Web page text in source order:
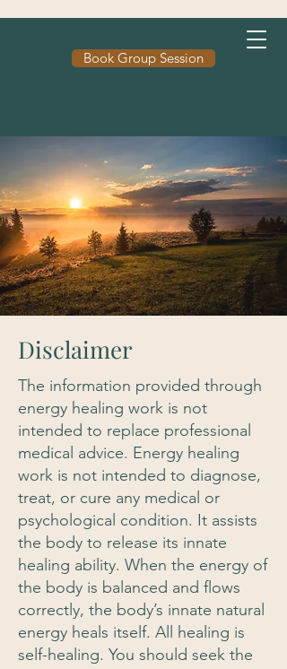
Book Group Session
Disclaimer
The information provided through
energy healing work is not
intended to replace professional
medical advice. Energy healing
work is not intended to diagnose,
treat, or cure any medical or
psychological condition. It assists
the body to release its innate
healing ability. When the energy of
the body is balanced and flows
correctly, the body’s innate natural
energy heals itself. All healing is
self-healing. You should seek the